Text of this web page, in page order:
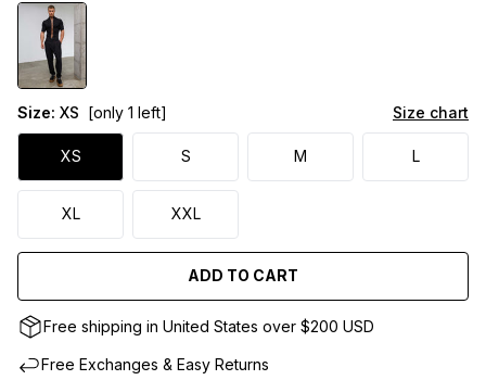
Size: XS [only 1 left] Size chart
XS S M L
XL XXL
ADD TO CART
Free shipping in United States over $200 USD
Free Exchanges & Easy Returns